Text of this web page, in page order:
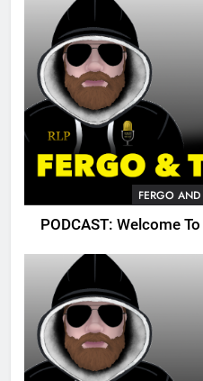
FERGO AND
PODCAST: Welcome